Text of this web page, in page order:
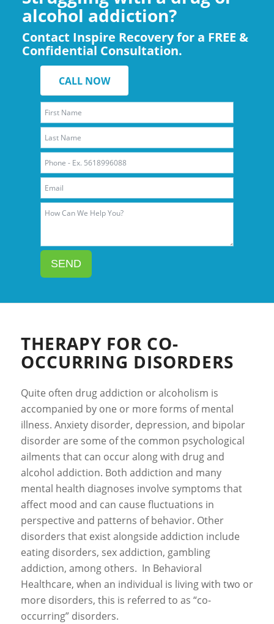
alcohol addiction?
Contact Inspire Recovery for a FREE &
Confidential Consultation.
CALL NOW
SEND
THERAPY FOR CO-
OCCURRING DISORDERS
Quite often drug addiction or alcoholism is
accompanied by one or more forms of mental
illness. Anxiety disorder, depression, and bipolar
disorder are some of the common psychological
ailments that can occur along with drug and
alcohol addiction. Both addiction and many
mental health diagnoses involve symptoms that
affect mood and can cause fluctuations in
perspective and patterns of behavior. Other
disorders that exist alongside addiction include
eating disorders, sex addiction, gambling
addiction, among others. In Behavioral
Healthcare, when an individual is living with two or
more disorders, this is referred to as “co-
occurring” disorders.